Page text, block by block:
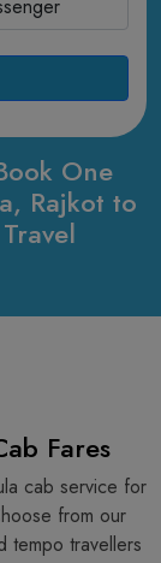
One
Rajkot to
Fares
cab service for
from our
tempo travellers